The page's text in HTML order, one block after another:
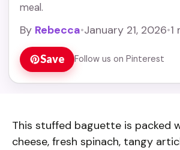
meal.
By Rebecca•January 21, 2026•1
Save Follow us on Pinterest
This stuffed baguette is packed
cheese, fresh spinach, tangy